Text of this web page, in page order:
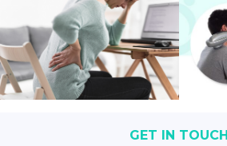
GET IN TOUCH